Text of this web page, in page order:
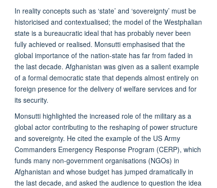
In reality concepts such as ‘state’ and ‘sovereignty’ must be
historicised and contextualised; the model of the Westphalian
state is a bureaucratic ideal that has probably never been
fully achieved or realised. Monsutti emphasised that the
global importance of the nation-state has far from faded in
the last decade. Afghanistan was given as a salient example
of a formal democratic state that depends almost entirely on
foreign presence for the delivery of welfare services and for
its security.
Monsutti highlighted the increased role of the military as a
global actor contributing to the reshaping of power structure
and sovereignty. He cited the example of the US Army
Commanders Emergency Response Program (CERP), which
funds many non-government organisations (NGOs) in
Afghanistan and whose budget has jumped dramatically in
the last decade, and asked the audience to question the idea